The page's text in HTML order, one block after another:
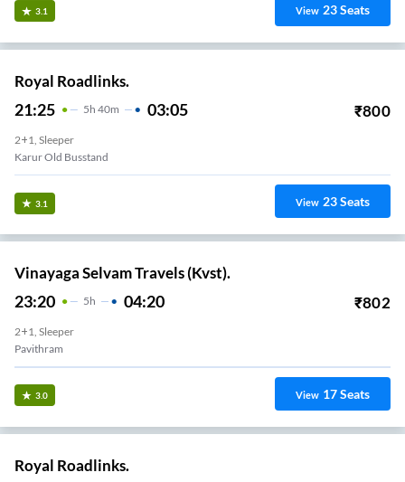
3.1 View 23Seats
Royal Roadlinks.
21:25 5H 40m 03:05 ₹800
2+1, Sleeper
Karur Old Busstand
3.1 View 23Seats
Vinayaga Selvam Travels (Kvst).
23:20 5H 04:20 ₹802
2+1, Sleeper
Pavithram
3.0 View 17Seats
Royal Roadlinks.